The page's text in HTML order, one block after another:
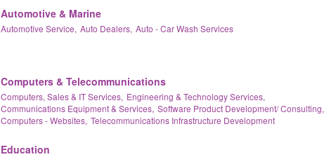
Automotive & Marine
Automotive Service, Auto Dealers, Auto - Car Wash Services
Computers & Telecommunications
Computers, Sales & IT Services, Engineering & Technology Services,
Communications Equipment & Services, Software Product Development/ Consulting,
Computers - Websites, Telecommunications Infrastructure Development
Education